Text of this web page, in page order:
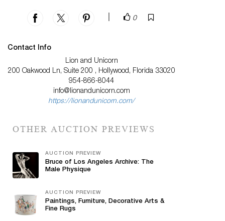
0
Contact Info
Lion and Unicorn
200 Oakwood Ln, Suite 200 , Hollywood, Florida 33020
954-866-8044
info@lionandunicorn.com
https://lionandunicorn.com/
OTHER AUCTION PREVIEWS
AUCTION PREVIEW
Bruce of Los Angeles Archive: The
Male Physique
AUCTION PREVIEW
Paintings, Furniture, Decorative Arts &
Fine Rugs